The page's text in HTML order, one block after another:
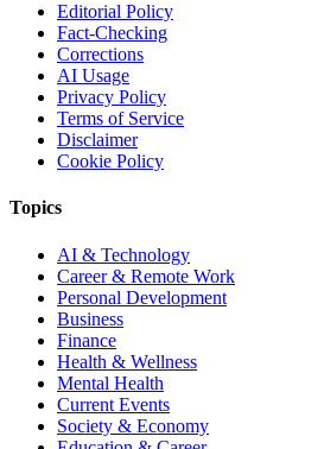
Editorial Policy
Fact-Checking
Corrections
AI Usage
Privacy Policy
Terms of Service
Disclaimer
Cookie Policy
Topics
AI & Technology
Career & Remote Work
Personal Development
Business
Finance
Health & Wellness
Mental Health
Current Events
Society & Economy